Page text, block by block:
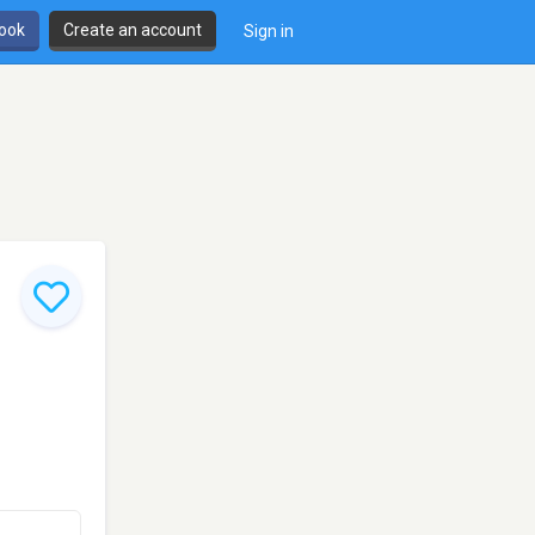
Create an account Sign in